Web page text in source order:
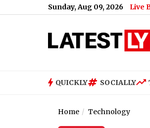
Sunday, Aug 09, 2026 Live
Pegula Knocked Out in National
QUICKLY SOCIALLY
Home Technology